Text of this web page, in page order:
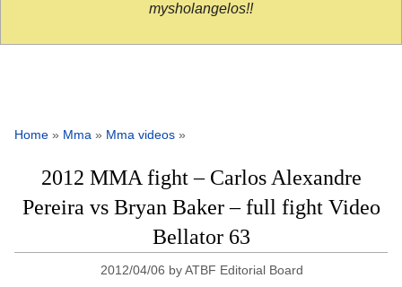
mysholangelos!!
Home » Mma » Mma videos »
2012 MMA fight – Carlos Alexandre
Pereira vs Bryan Baker – full fight Video
Bellator 63
2012/04/06 byATBF Editorial Board